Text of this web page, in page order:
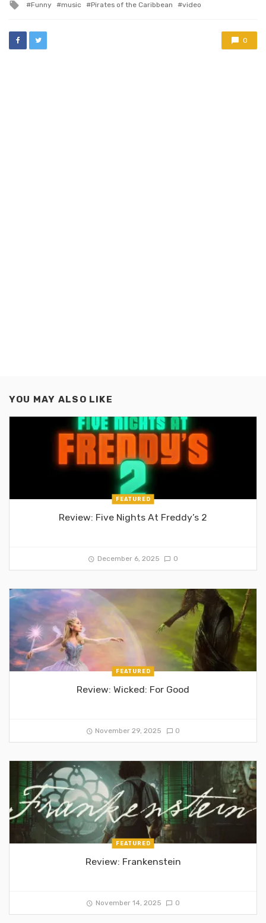
Tagged
Funny music Pirates of the Caribbean video
0
YOU MAY ALSO LIKE
FEATURED
Review: Five Nights At Freddy’s 2
December 6, 2025 0
FEATURED
Review: Wicked: For Good
November 29, 2025 0
FEATURED
Review: Frankenstein
November 14, 2025 0